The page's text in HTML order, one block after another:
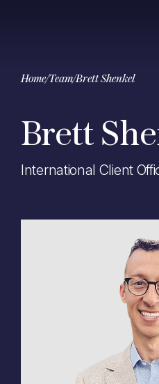
Home/Team/Brett Shenkel
Brett
International Client